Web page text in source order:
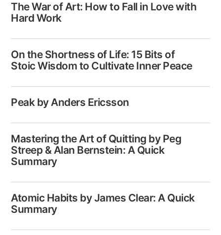
The War of Art: How to Fall in Love with
Hard Work
On the Shortness of Life: 15 Bits of
Stoic Wisdom to Cultivate Inner Peace
Peak by Anders Ericsson
Mastering the Art of Quitting by Peg
Streep & Alan Bernstein: A Quick
Summary
Atomic Habits by James Clear: A Quick
Summary